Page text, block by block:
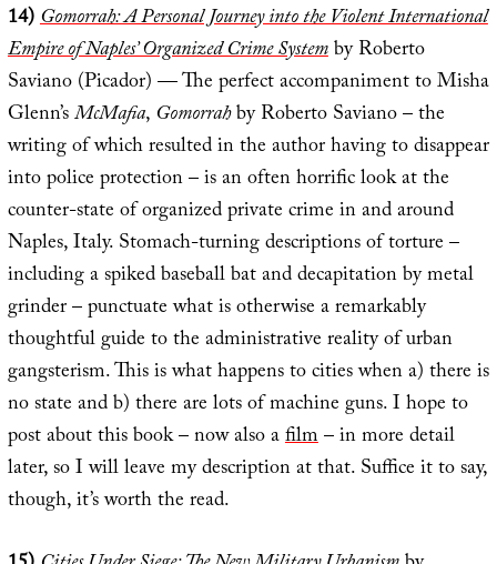
14)Gomorrah: A Personal Journey into the Violent International
Empire of Naples’ Organized Crime Systemby Roberto
Saviano (Picador) — The perfect accompaniment to Misha
Glenn’sMcMafia,Gomorrahby Roberto Saviano – the
writing of which resulted in the author having to disappear
into police protection – is an often horrific look at the
counter-state of organized private crime in and around
Naples, Italy. Stomach-turning descriptions of torture –
including a spiked baseball bat and decapitation by metal
grinder – punctuate what is otherwise a remarkably
thoughtful guide to the administrative reality of urban
gangsterism. This is what happens to cities when a) there is
no state and b) there are lots of machine guns. I hope to
post about this book – now also afilm– in more detail
later, so I will leave my description at that. Suffice it to say,
though, it’s worth the read.